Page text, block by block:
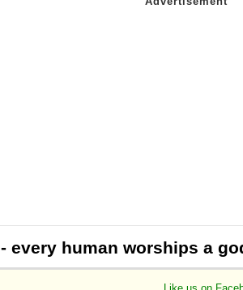
- every human worships a